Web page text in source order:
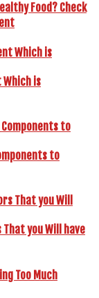
Food? Check
Which is
to
you Will have
Too Much